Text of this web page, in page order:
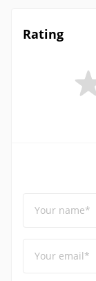
Rating
Your name*
Your email*